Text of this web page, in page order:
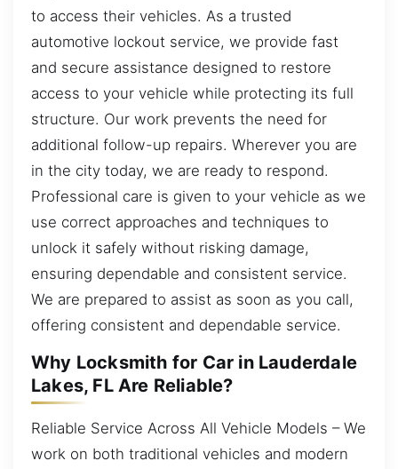
to access their vehicles. As a trusted
automotive lockout service, we provide fast
and secure assistance designed to restore
access to your vehicle while protecting its full
structure. Our work prevents the need for
additional follow-up repairs. Wherever you are
in the city today, we are ready to respond.
Professional care is given to your vehicle as we
use correct approaches and techniques to
unlock it safely without risking damage,
ensuring dependable and consistent service.
We are prepared to assist as soon as you call,
offering consistent and dependable service.
Why Locksmith for Car in Lauderdale
Lakes, FL Are Reliable?
Reliable Service Across All Vehicle Models – We
work on both traditional vehicles and modern